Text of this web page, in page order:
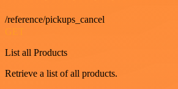
/reference/pickups_cancel
List all Products
Retrieve a list of all products.